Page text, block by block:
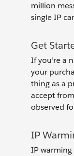
million
single IP
Get
If you’re a
your
thing as a
accept
observed
IP
IP warming